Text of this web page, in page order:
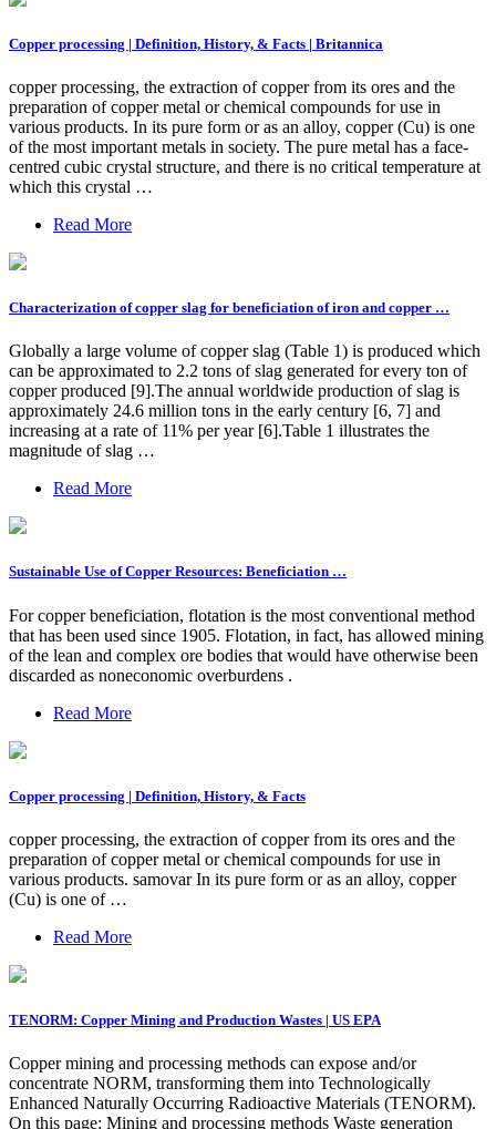
Copper processing | Definition, History, & Facts | Britannica
copper processing, the extraction of copper from its ores and the
preparation of copper metal or chemical compounds for use in
various products. In its pure form or as an alloy, copper (Cu) is one
of the most important metals in society. The pure metal has a face-
centred cubic crystal structure, and there is no critical temperature at
which this crystal …
Read More
Characterization of copper slag for beneficiation of iron and copper …
Globally a large volume of copper slag (Table 1) is produced which
can be approximated to 2.2 tons of slag generated for every ton of
copper produced [9].The annual worldwide production of slag is
approximately 24.6 million tons in the early century [6, 7] and
increasing at a rate of 11% per year [6].Table 1 illustrates the
magnitude of slag …
Read More
Sustainable Use of Copper Resources: Beneficiation …
For copper beneficiation, flotation is the most conventional method
that has been used since 1905. Flotation, in fact, has allowed mining
of the lean and complex ore bodies that would have otherwise been
discarded as noneconomic overburdens .
Read More
Copper processing | Definition, History, & Facts
copper processing, the extraction of copper from its ores and the
preparation of copper metal or chemical compounds for use in
various products. samovar In its pure form or as an alloy, copper
(Cu) is one of …
Read More
TENORM: Copper Mining and Production Wastes | US EPA
Copper mining and processing methods can expose and/or
concentrate NORM, transforming them into Technologically
Enhanced Naturally Occurring Radioactive Materials (TENORM).
On this page: Mining and processing methods Waste generation